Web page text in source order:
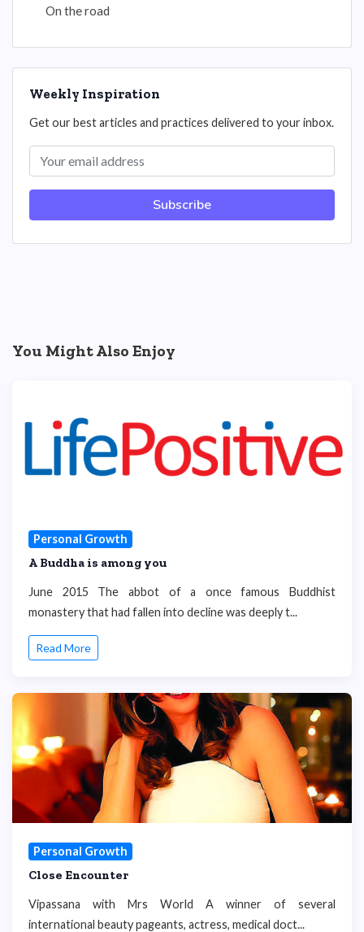
On the road
Weekly Inspiration
Get our best articles and practices delivered to your inbox.
Subscribe
You Might Also Enjoy
Personal Growth
A Buddha is among you
June 2015 The abbot of a once famous Buddhist
monastery that had fallen into decline was deeply t...
Read More
Personal Growth
Close Encounter
Vipassana with Mrs World A winner of several
international beauty pageants, actress, medical doct...